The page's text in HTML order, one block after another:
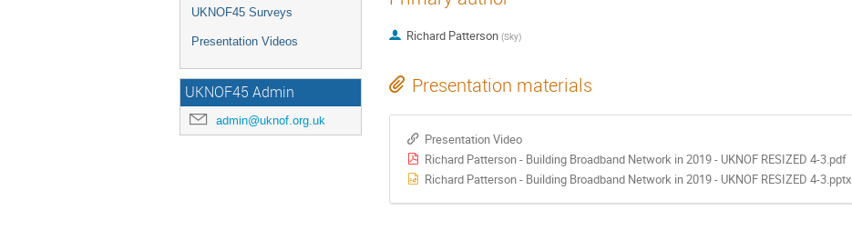
UKNOF45 Surveys
Presentation Videos
UKNOF45 Admin
admin@uknof.org.uk
Richard Patterson (Sky)
Presentation materials
Presentation Video
Richard Patterson - Building Broadband Network in 2019 - UKNOF RESIZED 4-3.pdf
Richard Patterson - Building Broadband Network in 2019 - UKNOF RESIZED 4-3.pptx